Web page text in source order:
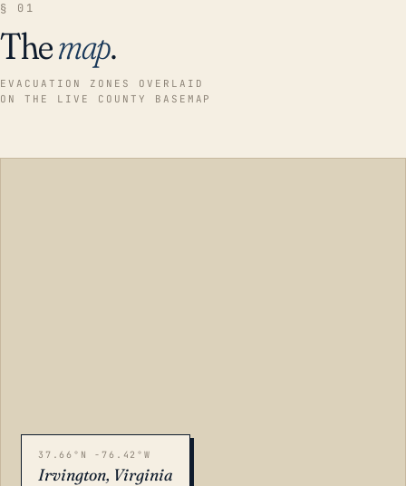
§ 01
Themap.
EVACUATION ZONES OVERLAID
ON THE LIVE COUNTY BASEMAP
37.66°N -76.42°W
Irvington, Virginia